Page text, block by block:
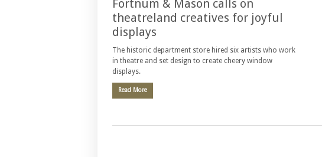
Fortnum & Mason calls on
theatreland creatives for joyful
displays
The historic department store hired six artists who work
in theatre and set design to create cheery window
displays.
Read More